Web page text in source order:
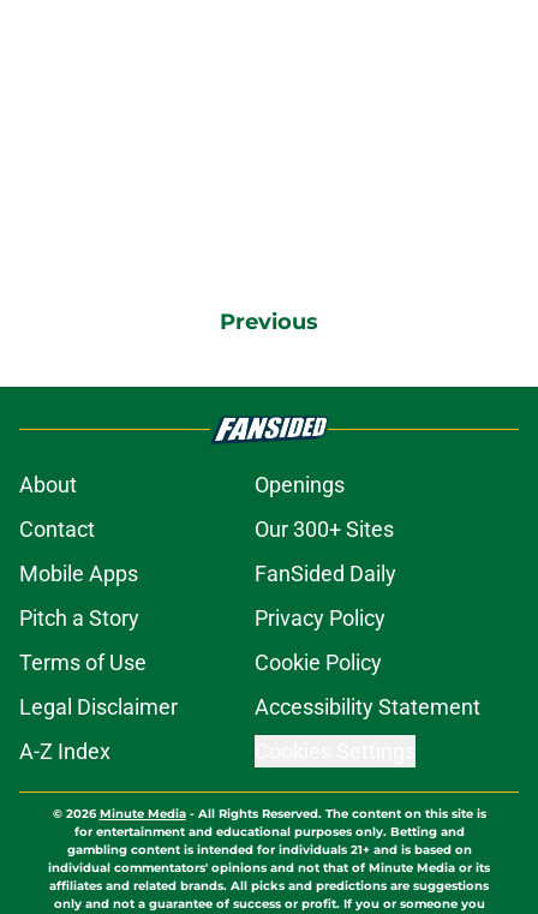
Previous
About
Openings
Contact
Our 300+ Sites
Mobile Apps
FanSided Daily
Pitch a Story
Privacy Policy
Terms of Use
Cookie Policy
Legal Disclaimer
Accessibility Statement
A-Z Index
© 2026Minute Media- All Rights Reserved. The content on this site is
for entertainment and educational purposes only. Betting and
gambling content is intended for individuals 21+ and is based on
individual commentators' opinions and not that of Minute Media or its
affiliates and related brands. All picks and predictions are suggestions
only and not a guarantee of success or profit. If you or someone you